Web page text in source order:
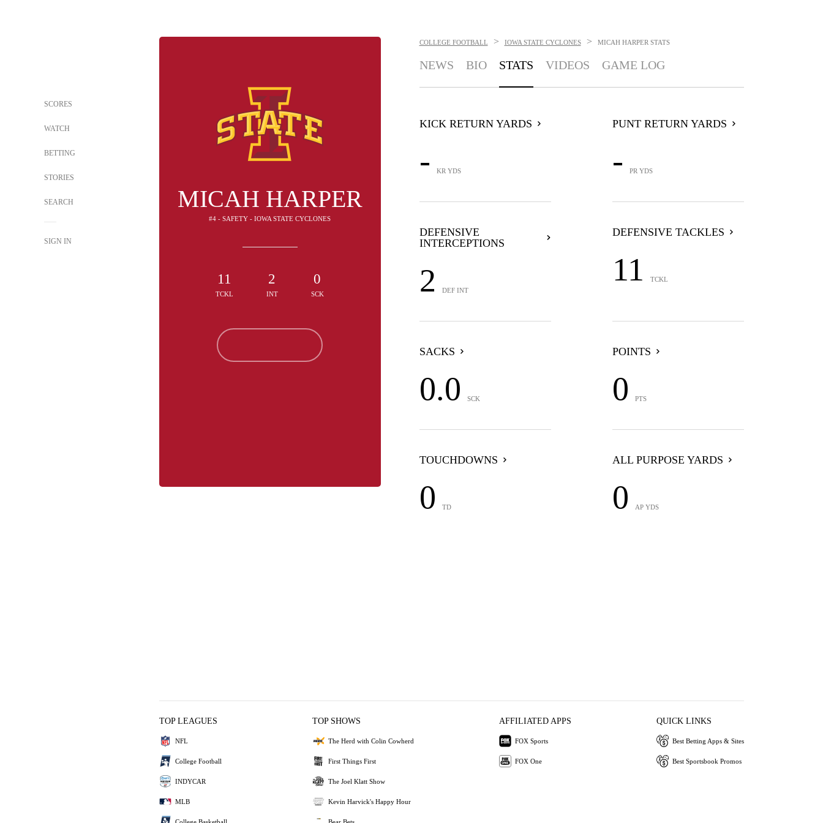
SCORES
WATCH
BETTING
STORIES
SEARCH
SIGN IN
MICAH HARPER
#4 - SAFETY - IOWA STATE CYCLONES
11
TCKL
2
INT
0
SCK
COLLEGE FOOTBALL > IOWA STATE CYCLONES > MICAH HARPER STATS
NEWS BIO STATS VIDEOS GAME LOG
KICK RETURN YARDS
- KR YDS
PUNT RETURN YARDS
- PR YDS
DEFENSIVE
INTERCEPTIONS
2 DEF INT
DEFENSIVE TACKLES
11 TCKL
SACKS
0.0 SCK
POINTS
0 PTS
TOUCHDOWNS
0 TD
ALL PURPOSE YARDS
0 AP YDS
TOP LEAGUES
NFL
College Football
INDYCAR
MLB
College Basketball
TOP SHOWS
The Herd with Colin Cowherd
First Things First
The Joel Klatt Show
Kevin Harvick's Happy Hour
Bear Bets
AFFILIATED APPS
FOX Sports
FOX One
QUICK LINKS
Best Betting Apps & Sites
Best Sportsbook Promos